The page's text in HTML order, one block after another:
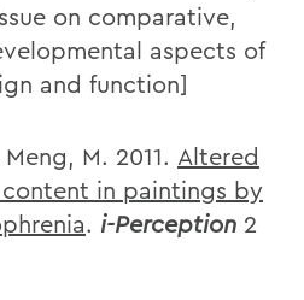
on comparative,
aspects of
and function]
M. 2011. Altered
in paintings by
. i-Perception 2